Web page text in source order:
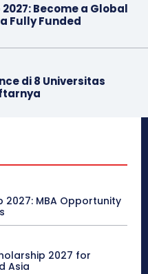
Become a Global
Fully Funded
di 8 Universitas
2027: MBA Opportunity
2027 for
Asia